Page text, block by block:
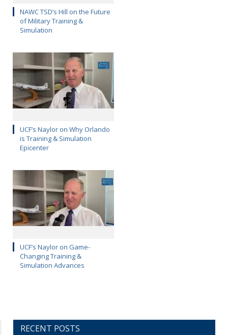
NAWC TSD’s Hill on the Future
of Military Training &
Simulation
UCF’s Naylor on Why Orlando
is Training & Simulation
Epicenter
UCF’s Naylor on Game-
Changing Training &
Simulation Advances
RECENT POSTS